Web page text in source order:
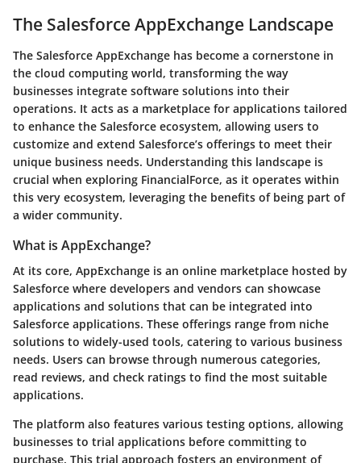
The Salesforce AppExchange Landscape
The Salesforce AppExchange has become a cornerstone in
the cloud computing world, transforming the way
businesses integrate software solutions into their
operations. It acts as a marketplace for applications tailored
to enhance the Salesforce ecosystem, allowing users to
customize and extend Salesforce’s offerings to meet their
unique business needs. Understanding this landscape is
crucial when exploring FinancialForce, as it operates within
this very ecosystem, leveraging the benefits of being part of
a wider community.
What is AppExchange?
At its core, AppExchange is an online marketplace hosted by
Salesforce where developers and vendors can showcase
applications and solutions that can be integrated into
Salesforce applications. These offerings range from niche
solutions to widely-used tools, catering to various business
needs. Users can browse through numerous categories,
read reviews, and check ratings to find the most suitable
applications.
The platform also features various testing options, allowing
businesses to trial applications before committing to
purchase. This trial approach fosters an environment of